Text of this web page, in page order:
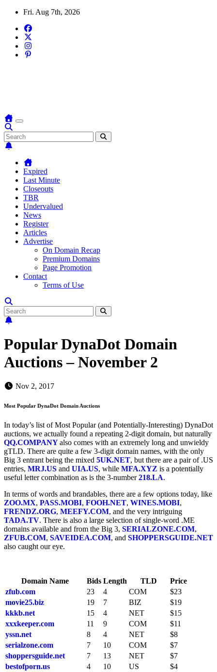
Skip
content
Fri. Aug 7th, 2026
Expired
Last Minute
Closeouts
TBR
Undervalued
News
Register
Articles
Advertise
On Domain Recap
Premium Domains
Page Promotion
Contact
Terms of Use
Popular DynaDot Domain
Auctions – November 2
Nov 2, 2017
Most Popular DynaDot Domain Auctions
In today’s list of Most Popular (and Potentially-Interesting) DynaDot
auctions, we actually found a repeating 2-digit domain, but naturally
QQ.COMPANYalso comes with an extremely long and unwieldy
gTLD. There are quite a few 3-digit domain names, with the only
Big 3 entrant being the mixed 5UK.NET, but there are a pair of .US
entries, MRJ.US and UIA.US, while MFA.XYZ is a potentially
useful letter combination as is the 3-number218.LA.
In terms of words and brandables, there are a few options today, like
ZOO.MX, PASS.MOBI, FOOH.NET, WINES.MOBI,
FRENDZ.ORG, MEEFY.COM, and the very intriguing
TADA.TV. There is also a large selection of single-word .ME
domains available and from the Big 3, SERIALZONE.COM,
ZFUB.COM, SAVEIDEA.COM, and SHOPPERSGUIDE.NET
also caught our eye.
Domain Name Bids Length TLD
Price
zfub.com
23 4 COM
$23
movie25.biz
19 7 BIZ
$19
kkkb.net
15 4 NET
$15
xxxkeeper.com
11 9 COM
$11
yssn.net
8 4 NET
$8
serialzone.com
7 10 COM
$7
shoppersguide.net
7 13 NET
$7
bestofporn.us
4 10 US
$4